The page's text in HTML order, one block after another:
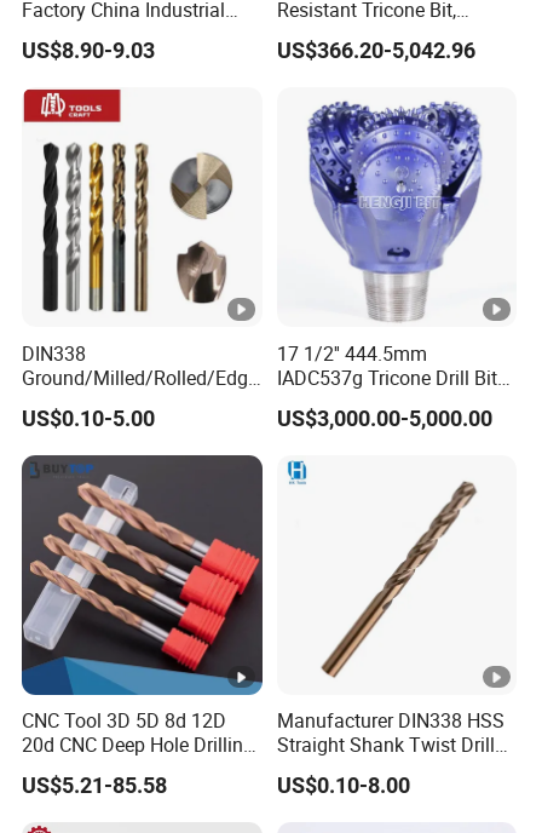
me.
We sincerely welcome new and regular customers t
o expand our business cooperation.
Factory China Industrial
Tungsten Single Cross
Carbide Tips SDS Plus
Concrete Masonry Wall
Construction Drilling
US$8.90-9.03
Resistant Tricone Bit,
Factory Wholesale for
Drilling Teams, High
US$366.20-5,042.96
DIN338
Ground/Milled/Rolled/Edge
Ground HSS Cobalt Twist
Drill Bits for Low Hardness
Alloyed
US$0.10-5.00
17 1/2'' 444.5mm
IADC537g Tricone Drill Bit
Drilling Water Well Bit
US$3,000.00-5,000.00
CNC Tool 3D 5D 8d 12D
20d CNC Deep Hole Drilling
Tool Tungsten Carbide
External Coolant Twist Drill
Bits
US$5.21-85.58
Manufacturer DIN338 HSS
Straight Shank Twist Drill
Bit for Hardened Steel and
Stainless Steel
US$0.10-8.00